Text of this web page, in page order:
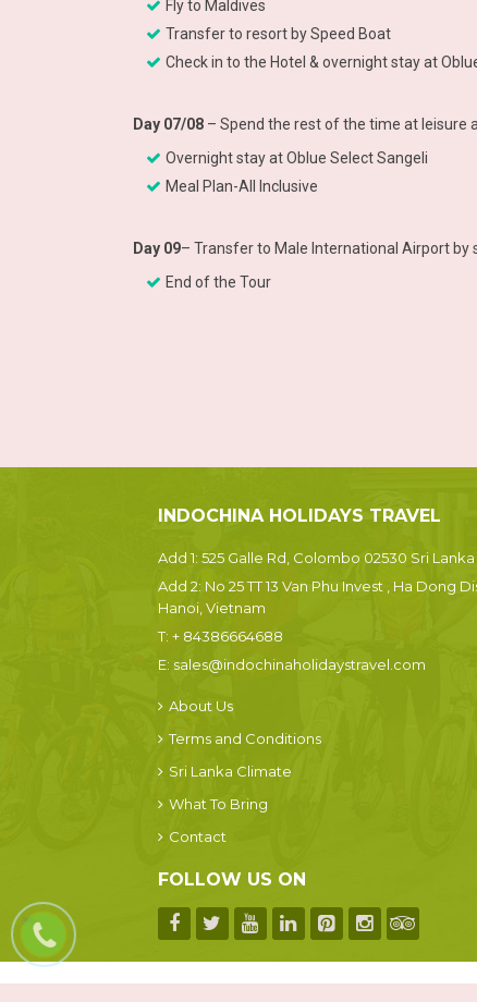
Fly to Maldives
Transfer to resort by Speed Boat
Check in to the Hotel & overnight stay at
Day 07/08 – Spend the rest of the time at leisure
Overnight stay at Oblue Select Sangeli
Meal Plan-All Inclusive
Day 09– Transfer to Male International Airport by
End of the Tour
INDOCHINA HOLIDAYS TRAVEL
Add 1: 525 Galle Rd, Colombo 02530 Sri Lanka
Add 2: No 25 TT 13 Van Phu Invest , Ha Dong
Hanoi, Vietnam
T: + 84386664688
E: sales@indochinaholidaystravel.com
About Us
Terms and Conditions
Sri Lanka Climate
What To Bring
Contact
FOLLOW US ON